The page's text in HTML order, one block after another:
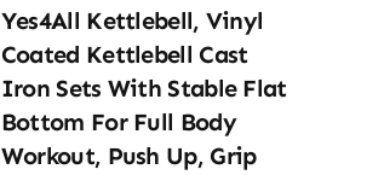
Yes4All Kettlebell, Vinyl
Coated Kettlebell Cast
Iron Sets With Stable Flat
Bottom For Full Body
Workout, Push Up, Grip